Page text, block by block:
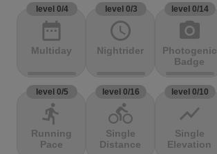
level 0/4
date_range
Multiday
level 0/3
access_time
Nightrider
level 0/14
photo_camera
Photogenic
Badge
level 0/5
directions_run
Running
Pace
level 0/16
directions_bike
Single
Distance
level 0/10
show_chart
Single
Elevation